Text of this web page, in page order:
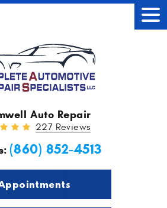
Auto Repair
227 Reviews
(860) 852-4513